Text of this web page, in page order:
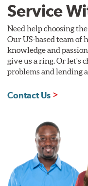
Service
Need help choosing
Our US-based team
knowledge and
give us a ring. Or let's
problems and lending
Contact Us